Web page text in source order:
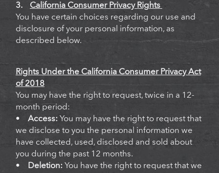
3. California Consumer Privacy Rights
You have certain choices regarding our use and
disclosure of your personal information, as
described below.
Rights Under the California Consumer Privacy Act
of 2018
You may have the right to request, twice in a 12-
month period:
• Access: You may have the right to request that
we disclose to you the personal information we
have collected, used, disclosed and sold about
you during the past 12 months.
•
Deletion: You have the right to request that we